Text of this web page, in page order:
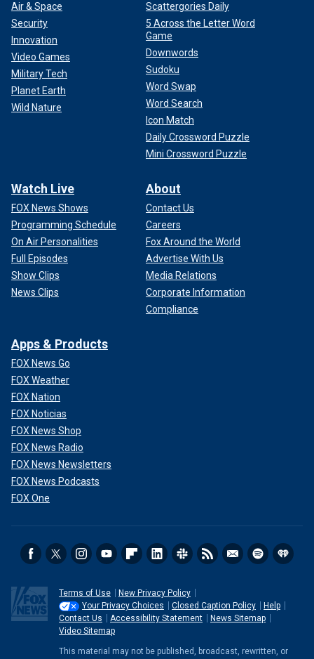
Air & Space
Security
Innovation
Video Games
Military Tech
Planet Earth
Wild Nature
Scattergories Daily
5 Across the Letter Word
Game
Downwords
Sudoku
Word Swap
Word Search
Icon Match
Daily Crossword Puzzle
Mini Crossword Puzzle
Watch Live
FOX News Shows
Programming Schedule
On Air Personalities
Full Episodes
Show Clips
News Clips
About
Contact Us
Careers
Fox Around the World
Advertise With Us
Media Relations
Corporate Information
Compliance
Apps & Products
FOX News Go
FOX Weather
FOX Nation
FOX Noticias
FOX News Shop
FOX News Radio
FOX News Newsletters
FOX News Podcasts
FOX One
Terms of Use
New Privacy Policy
Your Privacy Choices
Closed Caption Policy
Help
Contact Us
Accessibility Statement
News Sitemap
Video Sitemap
This material may not be published, broadcast, rewritten, or